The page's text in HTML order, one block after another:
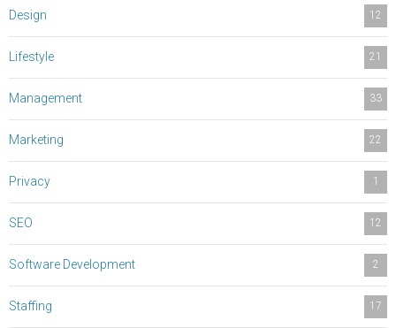
Design 12
Lifestyle 21
Management 33
Marketing 22
Privacy 1
SEO 12
Software Development 2
Staffing 17